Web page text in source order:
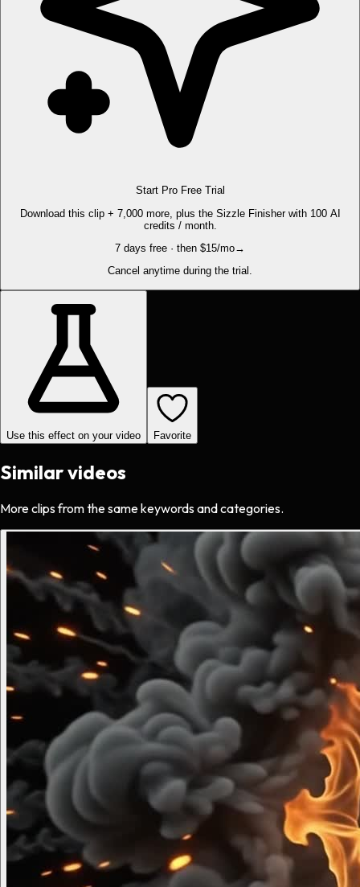
Start Pro Free Trial
Download this clip + 7,000 more, plus the Sizzle Finisher with 100 AI
credits / month.
7 days free · then $15/mo→
Cancel anytime during the trial.
Use this effect on your video Favorite
Similar videos
More clips from the same keywords and categories.